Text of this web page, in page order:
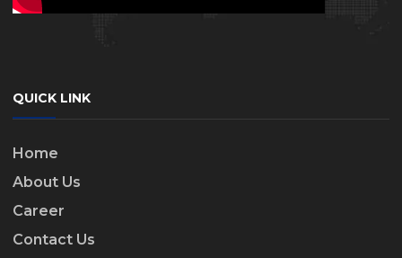
QUICK LINK
Home
About Us
Career
Contact Us